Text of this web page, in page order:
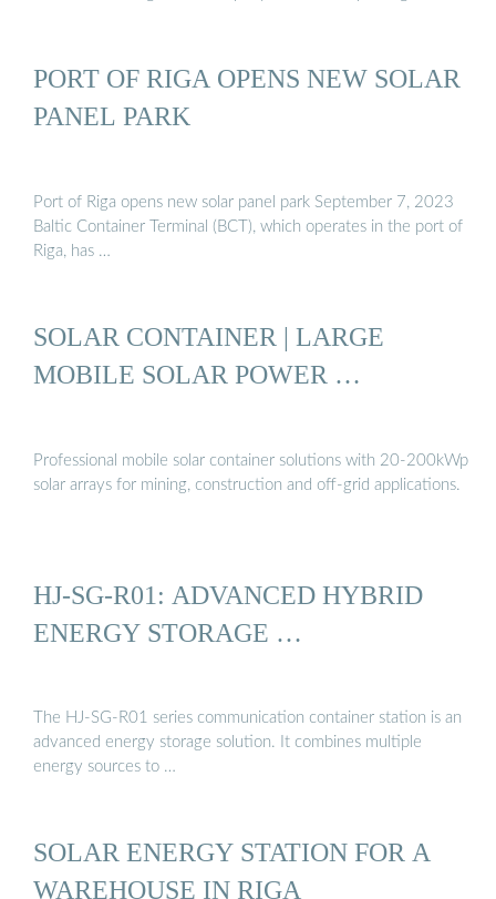
PORT OF RIGA OPENS NEW SOLAR
PANEL PARK
Port of Riga opens new solar panel park September 7, 2023
Baltic Container Terminal (BCT), which operates in the port of
Riga, has …
SOLAR CONTAINER | LARGE
MOBILE SOLAR POWER …
Professional mobile solar container solutions with 20-200kWp
solar arrays for mining, construction and off-grid applications.
HJ-SG-R01: ADVANCED HYBRID
ENERGY STORAGE …
The HJ-SG-R01 series communication container station is an
advanced energy storage solution. It combines multiple
energy sources to …
SOLAR ENERGY STATION FOR A
WAREHOUSE IN RIGA